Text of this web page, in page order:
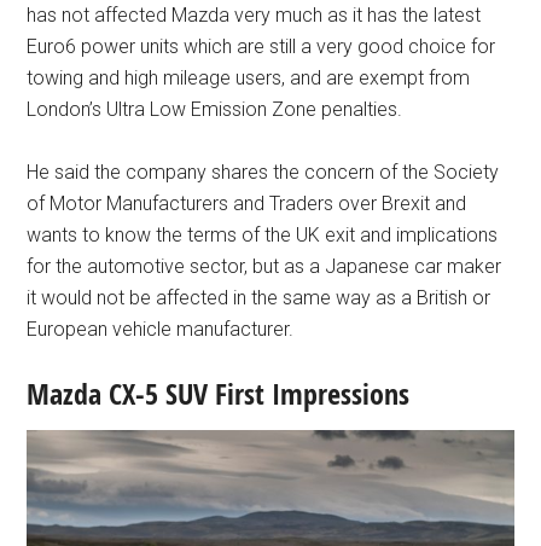
has not affected Mazda very much as it has the latest
Euro6 power units which are still a very good choice for
towing and high mileage users, and are exempt from
London’s Ultra Low Emission Zone penalties.
He said the company shares the concern of the Society
of Motor Manufacturers and Traders over Brexit and
wants to know the terms of the UK exit and implications
for the automotive sector, but as a Japanese car maker
it would not be affected in the same way as a British or
European vehicle manufacturer.
Mazda CX-5 SUV First Impressions